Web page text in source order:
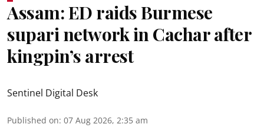
Assam: ED raids Burmese
supari network in Cachar after
kingpin’s arrest
Sentinel Digital Desk
Published on: 07 Aug 2026, 2:35 am